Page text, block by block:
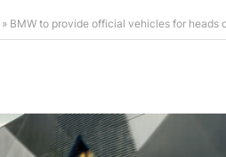
» BMW to provide official vehicles for heads